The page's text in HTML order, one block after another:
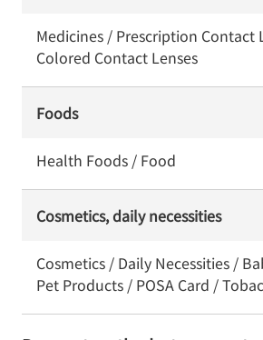
Medicines / Prescription Contact
Colored Contact Lenses
Foods
Health Foods / Food
Cosmetics, daily necessities
Cosmetics / Daily Necessities /
Pet Products / POSA Card /